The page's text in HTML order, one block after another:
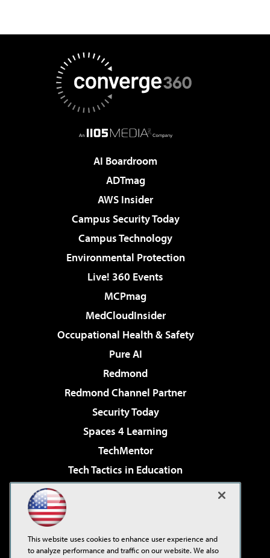
AI Boardroom
ADTmag
AWS Insider
Campus Security Today
Campus Technology
Environmental Protection
Live! 360 Events
MCPmag
MedCloudInsider
Occupational Health & Safety
Pure AI
Redmond
Redmond Channel Partner
Security Today
Spaces 4 Learning
TechMentor
Tech Tactics in Education
Virtualization & Cloud Review
Visual Studio Live!
This website uses cookies to enhance user experience and
to analyze performance and traffic on our website. We also